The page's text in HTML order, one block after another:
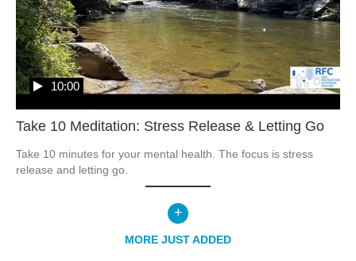
Take 10 Meditation: Stress Release & Letting Go
10:00
Take 10 minutes for your mental health. The focus is stress
release and letting go.
+
MORE JUST ADDED